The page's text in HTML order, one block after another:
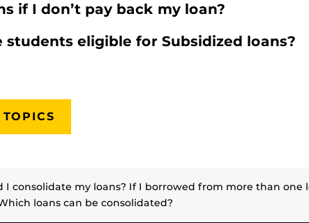
if I don’t pay back my loan?
students eligible for Subsidized loans?
I consolidate my loans? If I borrowed from more than
loans can be consolidated?